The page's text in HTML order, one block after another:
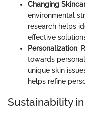
Changing
environmental
research helps
effective
Personalization:
towards
unique skin
helps refine
Sustainability